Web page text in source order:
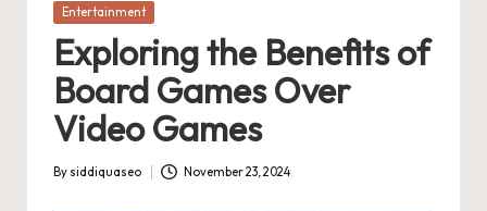
Posted
Entertainment
Exploring the Benefits of
Board Games Over
Video Games
Posted
By siddiquaseo November 23, 2024